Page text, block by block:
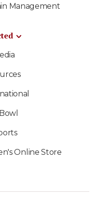
Management
Online Store